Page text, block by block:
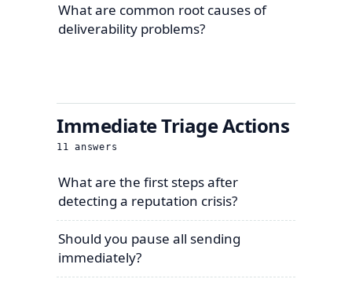
What are common root causes of
deliverability problems?
Immediate Triage Actions
11 answers
What are the first steps after
detecting a reputation crisis?
Should you pause all sending
immediately?